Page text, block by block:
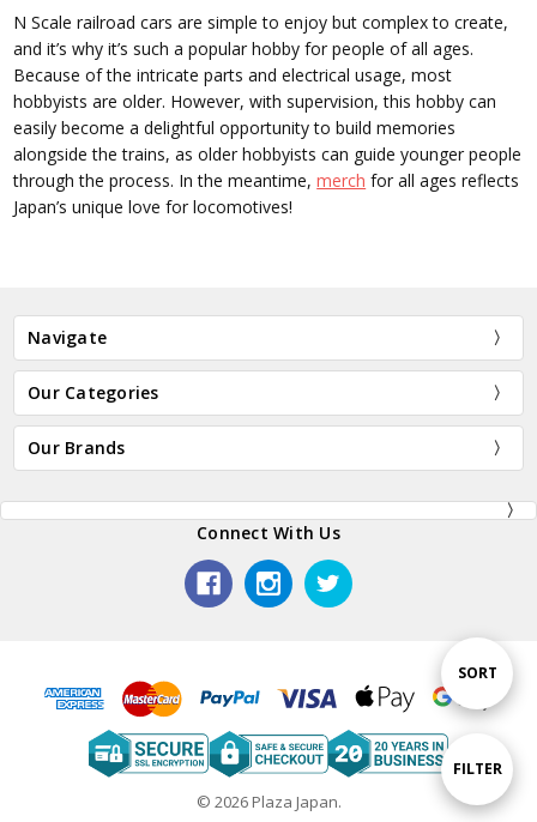
Show
FILTER
Sort
SORT
N Scale railroad cars are simple to enjoy but complex to create,
and it’s why it’s such a popular hobby for people of all ages.
Because of the intricate parts and electrical usage, most
hobbyists are older. However, with supervision, this hobby can
easily become a delightful opportunity to build memories
alongside the trains, as older hobbyists can guide younger people
through the process. In the meantime,merch for all ages reflects
Japan’s unique love for locomotives!
Navigate
Our Categories
Our Brands
Connect With Us
© 2026 Plaza Japan.